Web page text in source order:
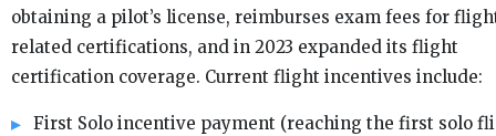
obtaining a pilot’s license, reimburses exam fees for
related certifications, and in 2023 expanded its flight
certification coverage. Current flight incentives include:
First Solo incentive payment (reaching the first solo